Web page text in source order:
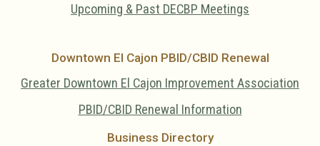
Upcoming & Past DECBP Meetings
Downtown El Cajon PBID/CBID Renewal
Greater Downtown El Cajon Improvement Association
PBID/CBID Renewal Information
Business Directory